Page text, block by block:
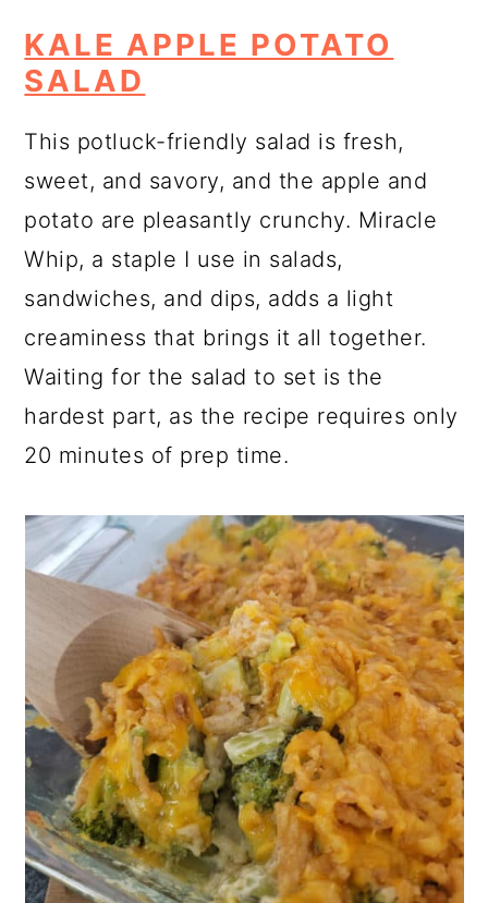
KALE APPLE POTATO
SALAD
This potluck-friendly salad is fresh,
sweet, and savory, and the apple and
potato are pleasantly crunchy. Miracle
Whip, a staple I use in salads,
sandwiches, and dips, adds a light
creaminess that brings it all together.
Waiting for the salad to set is the
hardest part, as the recipe requires only
20 minutes of prep time.